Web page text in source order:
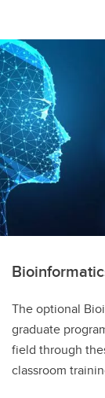
The optional
graduate
field through
classroom